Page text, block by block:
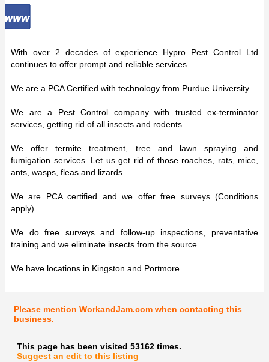
With over 2 decades of experience Hypro Pest Control Ltd
continues to offer prompt and reliable services.
We are a PCA Certified with technology from Purdue University.
We are a Pest Control company with trusted ex-terminator
services, getting rid of all insects and rodents.
We offer termite treatment, tree and lawn spraying and
fumigation services. Let us get rid of those roaches, rats, mice,
ants, wasps, fleas and lizards.
We are PCA certified and we offer free surveys (Conditions
apply).
We do free surveys and follow-up inspections, preventative
training and we eliminate insects from the source.
We have locations in Kingston and Portmore.
Please mention WorkandJam.com when contacting this
business.
This page has been visited 53162 times.
Suggest an edit to this listing